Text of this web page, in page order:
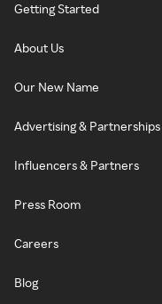
Getting Started
About Us
Our New Name
Advertising & Partnerships
Influencers & Partners
Press Room
Careers
Blog